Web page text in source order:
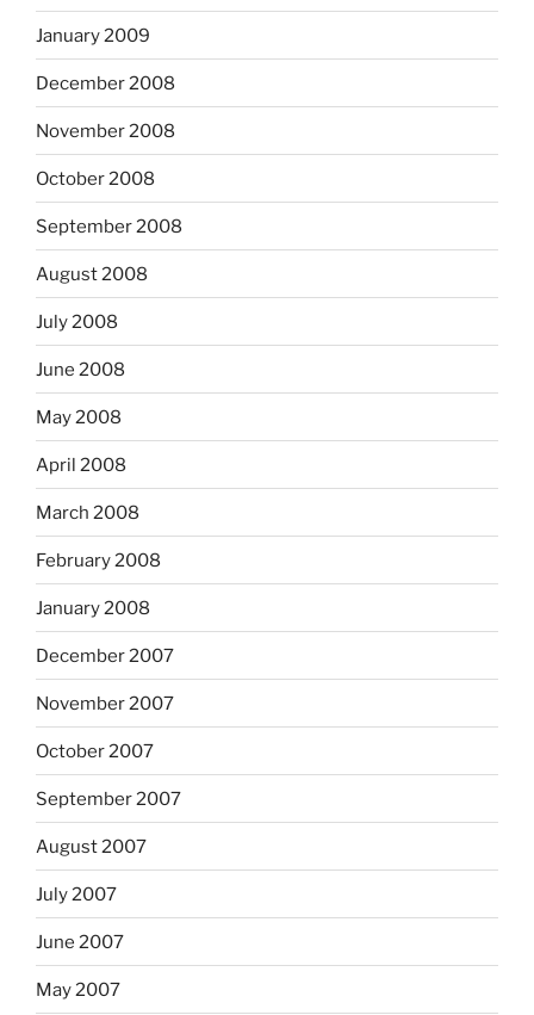
January 2009
December 2008
November 2008
October 2008
September 2008
August 2008
July 2008
June 2008
May 2008
April 2008
March 2008
February 2008
January 2008
December 2007
November 2007
October 2007
September 2007
August 2007
July 2007
June 2007
May 2007